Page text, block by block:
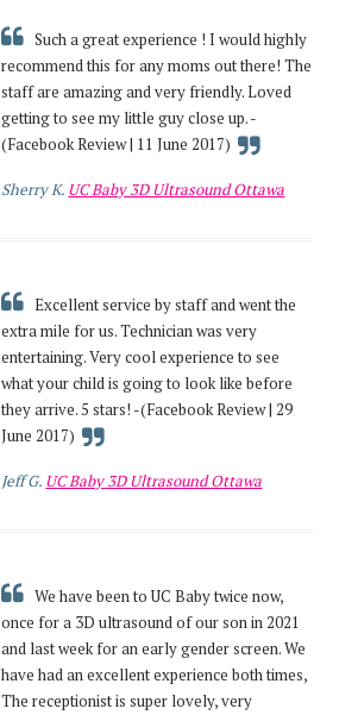
Such a great experience ! I would highly
recommend this for any moms out there! The
staff are amazing and very friendly. Loved
getting to see my little guy close up. -
(Facebook Review | 11 June 2017)
Sherry K. UC Baby 3D Ultrasound Ottawa
Excellent service by staff and went the
extra mile for us. Technician was very
entertaining. Very cool experience to see
what your child is going to look like before
they arrive. 5 stars! -(Facebook Review | 29
June 2017)
Jeff G. UC Baby 3D Ultrasound Ottawa
We have been to UC Baby twice now,
once for a 3D ultrasound of our son in 2021
and last week for an early gender screen. We
have had an excellent experience both times,
The receptionist is super lovely, very